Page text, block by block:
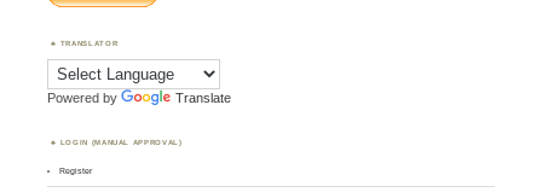
TRANSLATOR
Powered by Translate
LOGIN (MANUAL APPROVAL)
Register